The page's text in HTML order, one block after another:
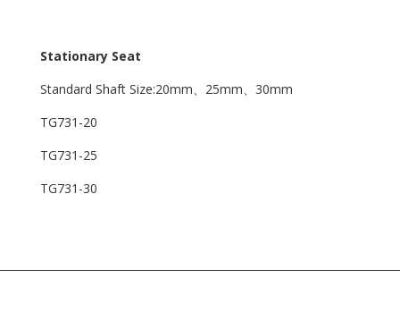
Stationary Seat
Standard Shaft Size:20mm、25mm、30mm
TG731-20
TG731-25
TG731-30